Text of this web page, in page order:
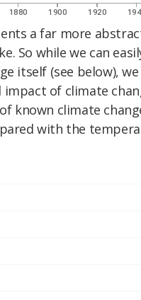
a far more
So while we can
itself (see below),
of climate
known climate
with the